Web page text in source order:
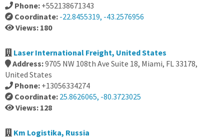
Phone: +552138671343
Coordinate: -22.8455319, -43.2576956
Views: 180
Laser International Freight, United States
Address:9705 NW 108th Ave Suite 18, Miami, FL 33178,
United States
Phone: +13056334274
Coordinate: 25.8626065, -80.3723025
Views: 128
Km Logistika, Russia